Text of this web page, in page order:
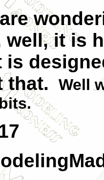
well, it is
that.
Well